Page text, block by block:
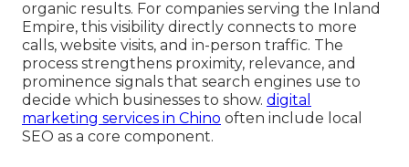
organic results. For companies serving the Inland
Empire, this visibility directly connects to more
calls, website visits, and in-person traffic. The
process strengthens proximity, relevance, and
prominence signals that search engines use to
decide which businesses to show. digital
marketing services in Chino often include local
SEO as a core component.